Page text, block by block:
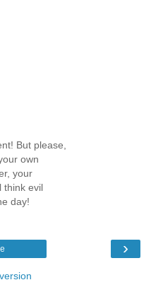
But please,
own
your
think evil
day!
›